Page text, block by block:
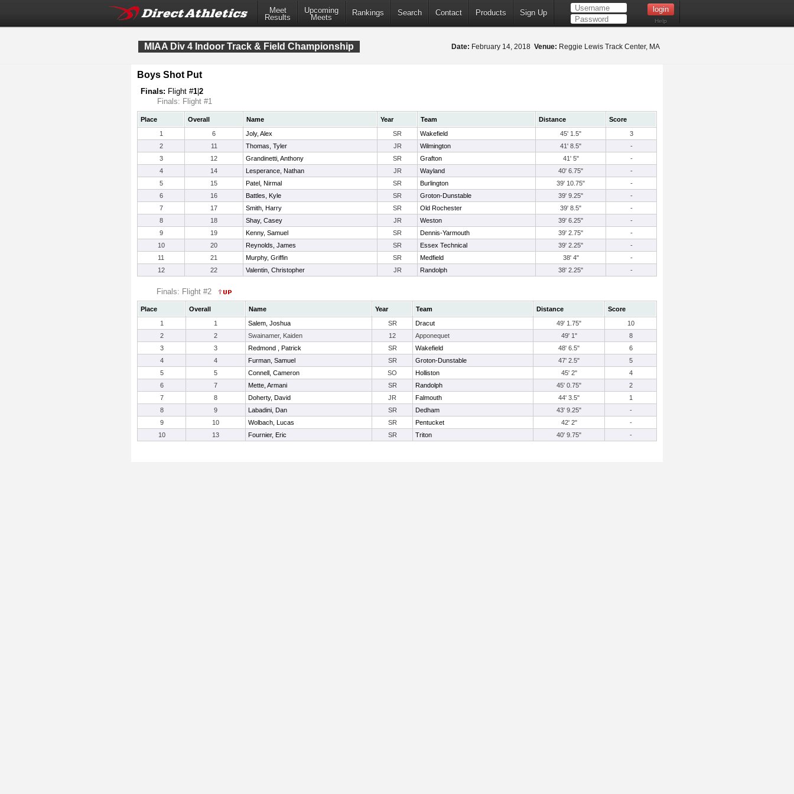
Meet
Results
Upcoming
Meets
Rankings Search Contact Products Sign Up
Help
MIAA Div 4 Indoor Track & Field Championship Date: February 14, 2018 Venue: Reggie Lewis Track Center, MA
Boys Shot Put
Finals: Flight #1 2
Finals: Flight #1
Place Overall Name Year Team Distance
Score
1
6 Joly, Alex SR Wakefield 45' 1.5"
3
2
11 Thomas, Tyler JR Wilmington 41' 8.5"
-
3
12 Grandinetti, Anthony SR Grafton 41' 5"
-
4
14 Lesperance, Nathan JR Wayland 40' 6.75"
-
5
15 Patel, Nirmal SR Burlington 39' 10.75"
-
6
16 Battles, Kyle SR Groton-Dunstable 39' 9.25"
-
7
17 Smith, Harry SR Old Rochester 39' 8.5"
-
8
18 Shay, Casey JR Weston 39' 6.25"
-
9
19 Kenny, Samuel SR Dennis-Yarmouth 39' 2.75"
-
10
20 Reynolds, James SR Essex Technical 39' 2.25"
-
11
21 Murphy, Griffin SR Medfield 38' 4"
-
12
22 Valentin, Christopher JR Randolph 38' 2.25" -
Finals: Flight #2
Place Overall Name Year Team Distance
Score
1
1 Salem, Joshua SR Dracut 49' 1.75"
10
2
2 Swainamer, Kaiden 12 Apponequet 49' 1"
8
3
3 Redmond , Patrick SR Wakefield 48' 6.5"
6
4
4 Furman, Samuel SR Groton-Dunstable 47' 2.5"
5
5
5 Connell, Cameron SO Holliston 45' 2"
4
6
7 Mette, Armani SR Randolph 45' 0.75"
2
7
8 Doherty, David JR Falmouth 44' 3.5"
1
8
9 Labadini, Dan SR Dedham 43' 9.25"
-
9
10 Wolbach, Lucas SR Pentucket 42' 2"
-
10
13 Fournier, Eric SR Triton 40' 9.75" -